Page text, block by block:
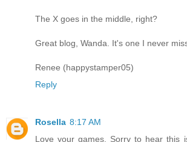
The X goes in the middle, right?
Great blog, Wanda. It's one I never
Renee (happystamper05)
Reply
Rosella 8:17 AM
Love your games. Sorry to hear this